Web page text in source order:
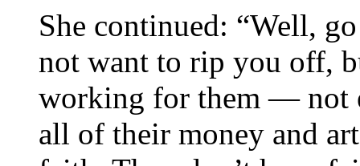
She continued: “Well,
not want to rip you off,
working for them — not
all of their money and